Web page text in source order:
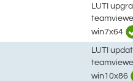
LUTI
win7x64
LUTI
win10x86